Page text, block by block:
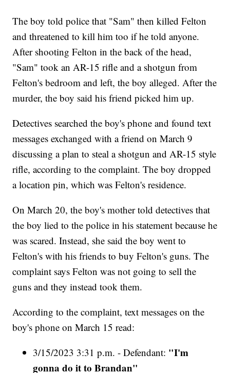
The boy told police that "Sam" then killed Felton
and threatened to kill him too if he told anyone.
After shooting Felton in the back of the head,
"Sam" took an AR-15 rifle and a shotgun from
Felton's bedroom and left, the boy alleged. After the
murder, the boy said his friend picked him up.
Detectives searched the boy's phone and found text
messages exchanged with a friend on March 9
discussing a plan to steal a shotgun and AR-15 style
rifle, according to the complaint. The boy dropped
a location pin, which was Felton's residence.
On March 20, the boy's mother told detectives that
the boy lied to the police in his statement because he
was scared. Instead, she said the boy went to
Felton's with his friends to buy Felton's guns. The
complaint says Felton was not going to sell the
guns and they instead took them.
According to the complaint, text messages on the
boy's phone on March 15 read:
3/15/2023 3:31 p.m. - Defendant: "I'm
gonna do it to Brandan"